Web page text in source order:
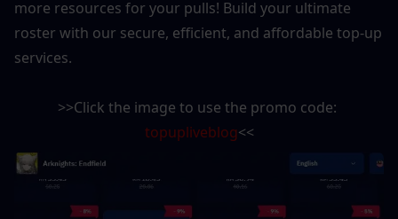
more resources for your pulls! Build your ultimate
roster with our secure, efficient, and affordable top-up
services.
topupliveblog<<